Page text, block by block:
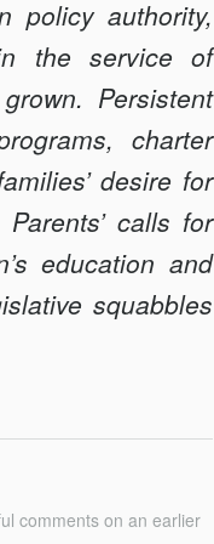
policy authority,
the service of
Persistent
charter
desire for
calls for
education and
squabbles
comments on an earlier